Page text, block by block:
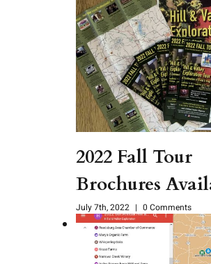
2022 Fall Tour
Brochures
July 7th, 2022 | 0 Comments